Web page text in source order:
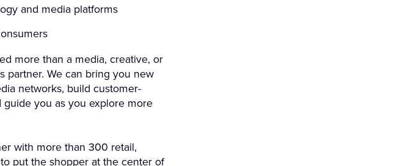
and media platforms
more than a media, creative, or
partner. We can bring you new
networks, build customer-
guide you as you explore more
with more than 300 retail,
put the shopper at the center of